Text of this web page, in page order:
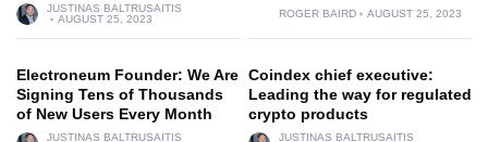
JUSTINAS BALTRUSAITIS
AUGUST 25, 2023
ROGER BAIRD AUGUST 25, 2023
Electroneum Founder: We Are
Signing Tens of Thousands
of New Users Every Month
JUSTINAS BALTRUSAITIS
Coindex chief executive:
Leading the way for regulated
crypto products
JUSTINAS BALTRUSAITIS